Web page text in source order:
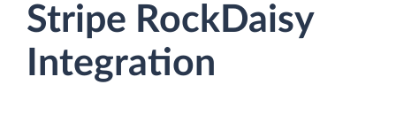
Stripe RockDaisy
Integration